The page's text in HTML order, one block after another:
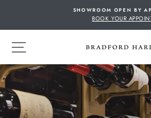
SHOWROOM OPEN BY
BOOK YOUR
SITE NAVIGATION